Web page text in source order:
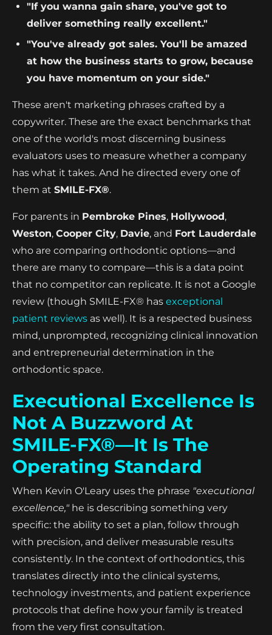
"If you wanna gain share, you've got to
deliver something really excellent."
"You've already got sales. You'll be amazed
at how the business starts to grow, because
you have momentum on your side."
These aren't marketing phrases crafted by a
copywriter. These are the exact benchmarks that
one of the world's most discerning business
evaluators uses to measure whether a company
has what it takes. And he directed every one of
them at SMILE-FX®.
For parents in Pembroke Pines, Hollywood,
Weston, Cooper City, Davie, and Fort Lauderdale
who are comparing orthodontic options—and
there are many to compare—this is a data point
that no competitor can replicate. It is not a Google
review (though SMILE-FX® has exceptional
patient reviews as well). It is a respected business
mind, unprompted, recognizing clinical innovation
and entrepreneurial determination in the
orthodontic space.
Executional Excellence Is
Not A Buzzword At
SMILE-FX®—It Is The
Operating Standard
When Kevin O'Leary uses the phrase "executional
excellence," he is describing something very
specific: the ability to set a plan, follow through
with precision, and deliver measurable results
consistently. In the context of orthodontics, this
translates directly into the clinical systems,
technology investments, and patient experience
protocols that define how your family is treated
from the very first consultation.